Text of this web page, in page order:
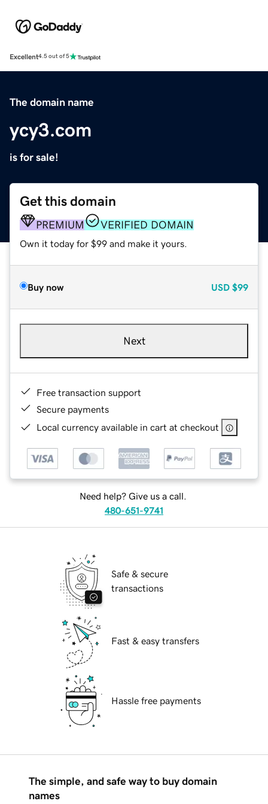
Excellent4.5 out of 5
The domain name
ycy3.com
is for sale!
Get this domain
PREMIUM VERIFIED DOMAIN
Own it today for $99 and make it yours.
Buy now USD $99
Next
Free transaction support
Secure payments
Local currency available in cart at checkout
Need help? Give us a call.
480-651-9741
Safe & secure
transactions
Fast & easy transfers
Hassle free payments
The simple, and safe way to buy domain
names